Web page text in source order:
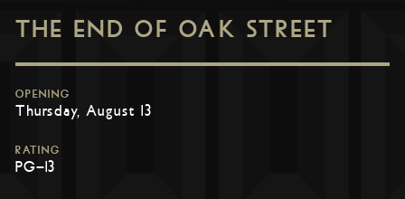
THE END OF OAK STREET
OPENING
Thursday, August 13
RATING
PG-13